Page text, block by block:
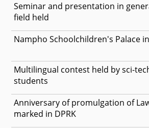
Seminar and presentation in
field held
Nampho Schoolchildren's Palace
Multilingual contest held by sci-
students
Anniversary of promulgation of
marked in DPRK